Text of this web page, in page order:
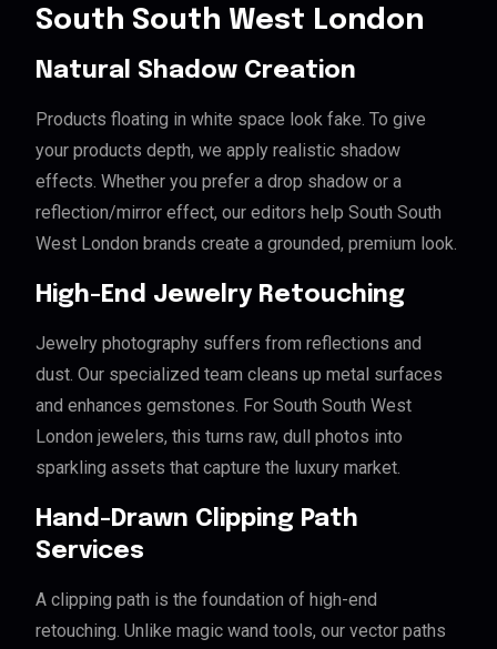
South South West London
Natural Shadow Creation
Products floating in white space look fake. To give
your products depth, we apply realistic shadow
effects. Whether you prefer a drop shadow or a
reflection/mirror effect, our editors help South South
West London brands create a grounded, premium look.
High-End Jewelry Retouching
Jewelry photography suffers from reflections and
dust. Our specialized team cleans up metal surfaces
and enhances gemstones. For South South West
London jewelers, this turns raw, dull photos into
sparkling assets that capture the luxury market.
Hand-Drawn Clipping Path
Services
A clipping path is the foundation of high-end
retouching. Unlike magic wand tools, our vector paths